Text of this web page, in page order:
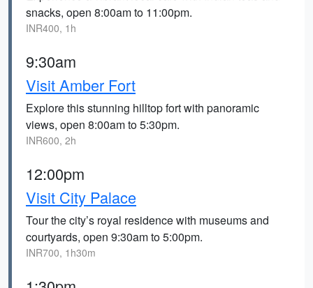
snacks, open 8:00am to 11:00pm.
INR400, 1h
9:30am
Visit Amber Fort
Explore this stunning hilltop fort with panoramic
views, open 8:00am to 5:30pm.
INR600, 2h
12:00pm
Visit City Palace
Tour the city’s royal residence with museums and
courtyards, open 9:30am to 5:00pm.
INR700, 1h30m